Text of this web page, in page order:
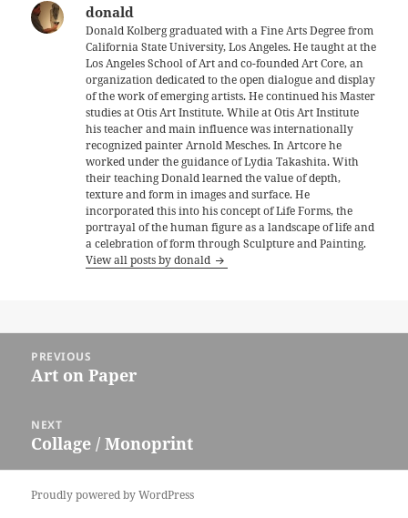
donald
Donald Kolberg graduated with a Fine Arts Degree from
California State University, Los Angeles. He taught at the
Los Angeles School of Art and co-founded Art Core, an
organization dedicated to the open dialogue and display
of the work of emerging artists. He continued his Master
studies at Otis Art Institute. While at Otis Art Institute
his teacher and main influence was internationally
recognized painter Arnold Mesches. In Artcore he
worked under the guidance of Lydia Takashita. With
their teaching Donald learned the value of depth,
texture and form in images and surface. He
incorporated this into his concept of Life Forms, the
portrayal of the human figure as a landscape of life and
a celebration of form through Sculpture and Painting.
View all posts by donald
navigation
PREVIOUS
Previous
Art on Paper
NEXT
Next
post:
Collage / Monoprint
Proudly powered by WordPress